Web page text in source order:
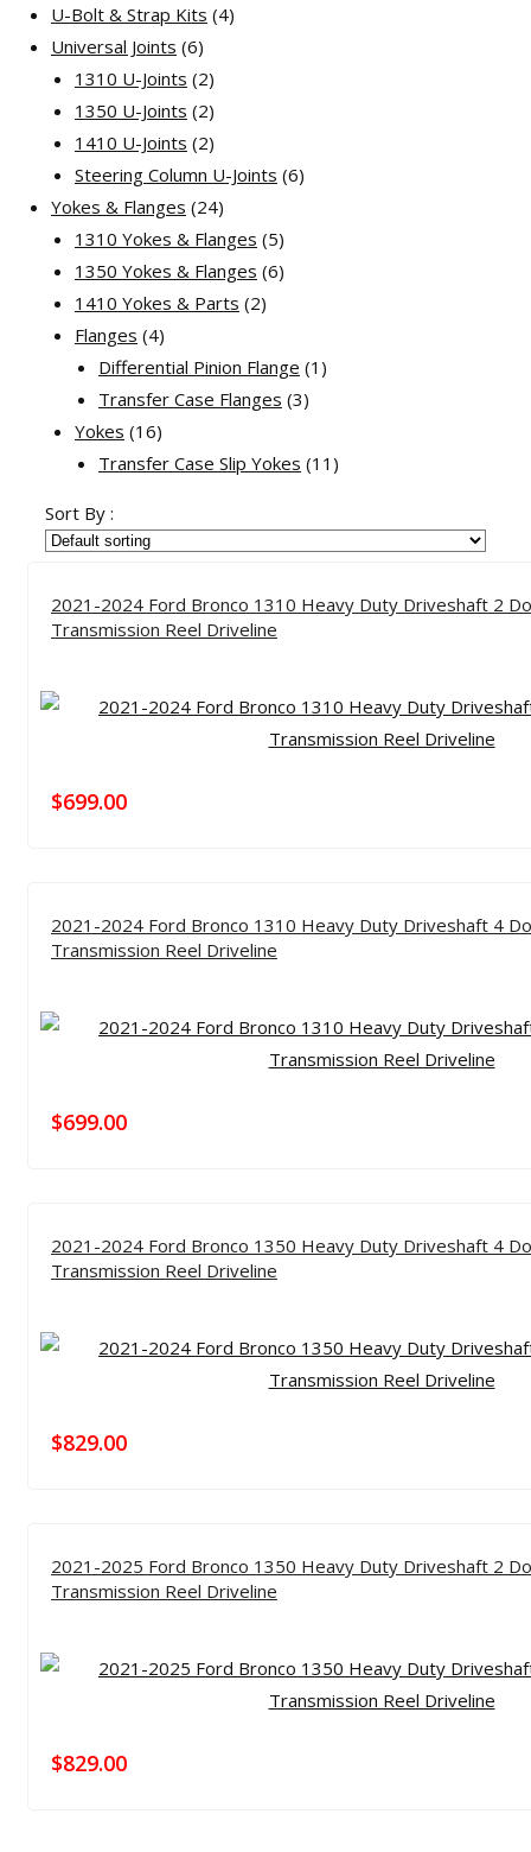
U-Bolt & Strap Kits 44
Universal Joints 66
products
1310 U-Joints 22
products
1350 U-Joints 22
products
1410 U-Joints 22
products
Steering Column U-Joints 66
Yokes & Flanges 2424
products
1310 Yokes & Flanges 55
products
1350 Yokes & Flanges 66
1410 Yokes & Parts 22
Flanges 44
products
Differential Pinion Flange 1 1
Transfer Case Flanges 33
Yokes 1616
products
Transfer Case Slip Yokes 11 11
Sort By :
2021-2024 Ford Bronco 1310 Heavy Duty Driveshaft 2
Transmission Reel Driveline
$699.00
2021-2024 Ford Bronco 1310 Heavy Duty Driveshaft 4
Transmission Reel Driveline
$699.00
2021-2024 Ford Bronco 1350 Heavy Duty Driveshaft 4
Transmission Reel Driveline
$829.00
2021-2025 Ford Bronco 1350 Heavy Duty Driveshaft 2
Transmission Reel Driveline
$829.00